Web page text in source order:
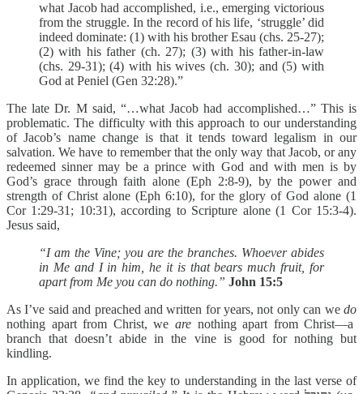
what Jacob had accomplished, i.e., emerging victorious
from the struggle. In the record of his life, ‘struggle’ did
indeed dominate: (1) with his brother Esau (chs. 25-27);
(2) with his father (ch. 27); (3) with his father-in-law
(chs. 29-31); (4) with his wives (ch. 30); and (5) with
God at Peniel (Gen 32:28).”
The late Dr. M said, “…what Jacob had accomplished…” This is
problematic. The difficulty with this approach to our understanding
of Jacob’s name change is that it tends toward legalism in our
salvation. We have to remember that the only way that Jacob, or any
redeemed sinner may be a prince with God and with men is by
God’s grace through faith alone (Eph 2:8-9), by the power and
strength of Christ alone (Eph 6:10), for the glory of God alone (1
Cor 1:29-31; 10:31), according to Scripture alone (1 Cor 15:3-4).
Jesus said,
“I am the Vine; you are the branches. Whoever abides
in Me and I in him, he it is that bears much fruit, for
apart from Me you can do nothing.” John 15:5
As I’ve said and preached and written for years, not only can we do
nothing apart from Christ, we are nothing apart from Christ—a
branch that doesn’t abide in the vine is good for nothing but
kindling.
In application, we find the key to understanding in the last verse of